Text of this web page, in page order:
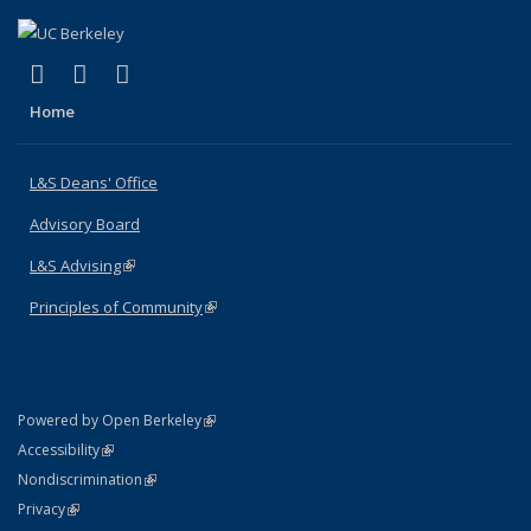
X (formerly Twitter)
(link is external)
LinkedIn
(link is external)
Home
L&S Deans' Office
Advisory Board
L&S Advising(link is external)
Principles of Community(link is external)
Powered by Open Berkeley(link is external)
AccessibilityStatement
(link is external)
NondiscriminationPolicy Statement
(link is external)
PrivacyStatement
(link is external)